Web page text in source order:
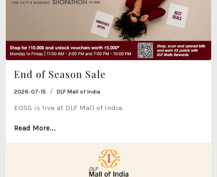
End of Season Sale
2026-07-15 / DLF Mall of India
EOSS is live at DLF Mall of India.
Read More...